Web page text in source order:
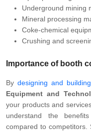
Underground mining
Mineral processing
Coke-chemical
Crushing and
Importance of booth
By designing and
Equipment and
your products and
understand the
compared to competitors.